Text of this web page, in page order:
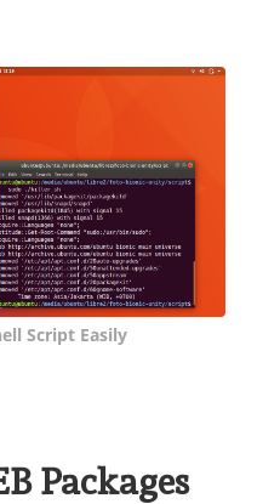
Script Easily
Packages